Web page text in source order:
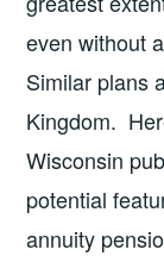
even without
Similar plans
Kingdom.
Wisconsin
potential
annuity